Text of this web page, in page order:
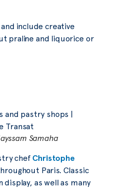
include creative
praline and liquorice or
Samaha
chef Christophe
Paris. Classic
display, as well as many